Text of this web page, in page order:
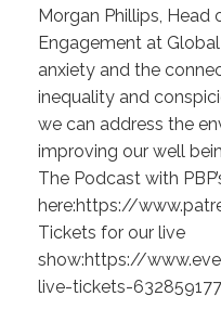
Morgan Phillips, Head
Engagement at
anxiety and the
inequality and
we can address the
improving our well
The Podcast with
here:https://
Tickets for our live
show:https://
live-tickets-